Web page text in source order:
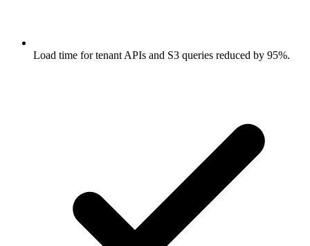
Load time for tenant APIs and S3 queries reduced by 95%.